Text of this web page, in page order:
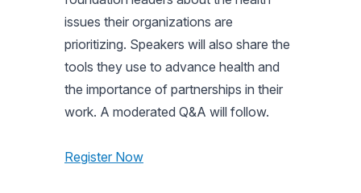
issues their organizations are
prioritizing. Speakers will also share the
tools they use to advance health and
the importance of partnerships in their
work. A moderated Q&A will follow.
Register Now